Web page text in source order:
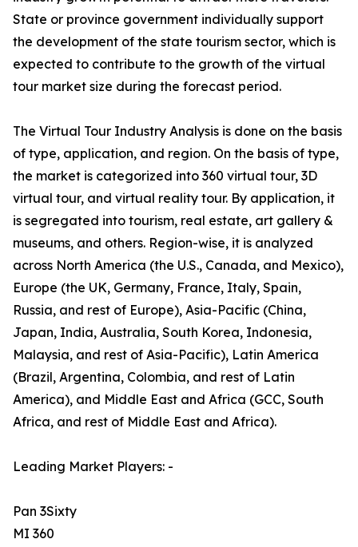
State or province government individually support
the development of the state tourism sector, which is
expected to contribute to the growth of the virtual
tour market size during the forecast period.
The Virtual Tour Industry Analysis is done on the basis
of type, application, and region. On the basis of type,
the market is categorized into 360 virtual tour, 3D
virtual tour, and virtual reality tour. By application, it
is segregated into tourism, real estate, art gallery &
museums, and others. Region-wise, it is analyzed
across North America (the U.S., Canada, and Mexico),
Europe (the UK, Germany, France, Italy, Spain,
Russia, and rest of Europe), Asia-Pacific (China,
Japan, India, Australia, South Korea, Indonesia,
Malaysia, and rest of Asia-Pacific), Latin America
(Brazil, Argentina, Colombia, and rest of Latin
America), and Middle East and Africa (GCC, South
Africa, and rest of Middle East and Africa).
Leading Market Players: -
Pan 3Sixty
MI 360